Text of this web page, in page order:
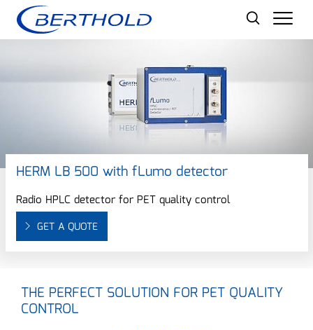
HERM LB 500 with fLumo detector
Radio HPLC detector for PET quality control
GET A QUOTE
THE PERFECT SOLUTION FOR PET QUALITY
CONTROL